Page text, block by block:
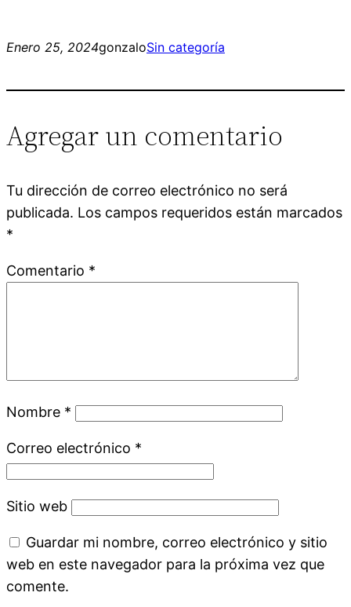
Enero 25, 2024gonzaloSin categoría
Agregar un comentario
Tu dirección de correo electrónico no será
publicada. Los campos requeridos están marcados
*
Comentario *
Nombre *
Correo electrónico *
Sitio web
Guardar mi nombre, correo electrónico y sitio
web en este navegador para la próxima vez que
comente.